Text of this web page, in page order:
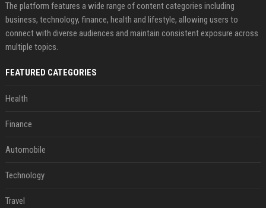
The platform features a wide range of content categories including
business, technology, finance, health and lifestyle, allowing users to
connect with diverse audiences and maintain consistent exposure across
multiple topics.
FEATURED CATEGORIES
Health
Finance
Automobile
Technology
Travel